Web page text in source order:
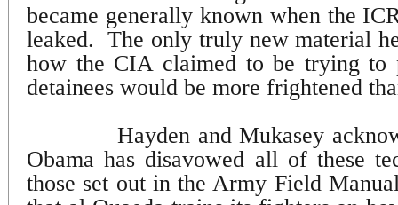
became generally known when the
leaked.
The only truly new material
how the CIA claimed to be trying to
detainees would be more frightened
Hayden and Mukasey
Obama has disavowed all of these
those set out in the Army Field